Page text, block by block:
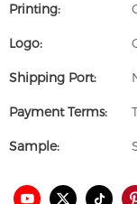
Printing:
Logo:
Shipping Port:
Payment Terms:
Sample: